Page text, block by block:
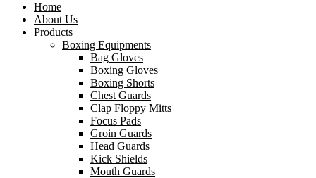
Home
About Us
Products
Boxing Equipments
Bag Gloves
Boxing Gloves
Boxing Shorts
Chest Guards
Clap Floppy Mitts
Focus Pads
Groin Guards
Head Guards
Kick Shields
Mouth Guards